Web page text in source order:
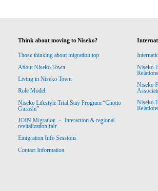
Think about moving to Niseko?
Those thinking about migration top
About Niseko Town
Living in Niseko Town
Role Model
Niseko Lifestyle Trial Stay Program “Chotto
Gurashi”
JOIN Migration ・ Interaction & regional
revitalization fair
Emigration Info Sessions
Contact Information
Niseko
Niseko
Niseko